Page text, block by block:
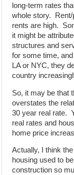
long-term rates
whole story.
rents are high.
it might be
structures and
for some time,
LA or NYC, they
country
So, it may be that
overstates the
30 year real rate.
real rates and
home price
Actually, I think
housing used to
construction so